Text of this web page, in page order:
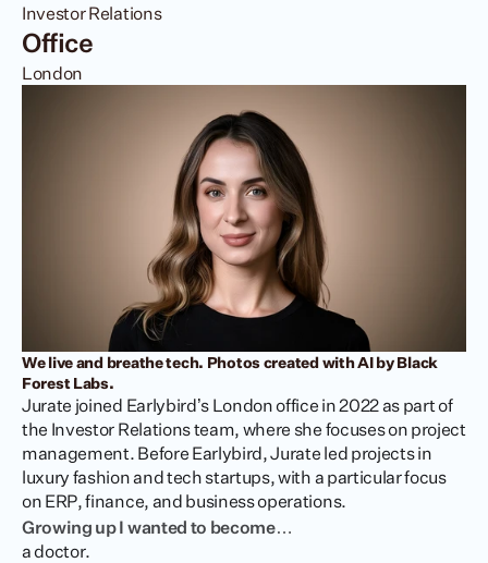
Investor Relations
Office
London
We live and breathe tech. Photos created with AI by Black
Forest Labs.
Jurate joined Earlybird’s London office in 2022 as part of
the Investor Relations team, where she focuses on project
management. Before Earlybird, Jurate led projects in
luxury fashion and tech startups, with a particular focus
on ERP, finance, and business operations.
Growing up I wanted to become…
a doctor.